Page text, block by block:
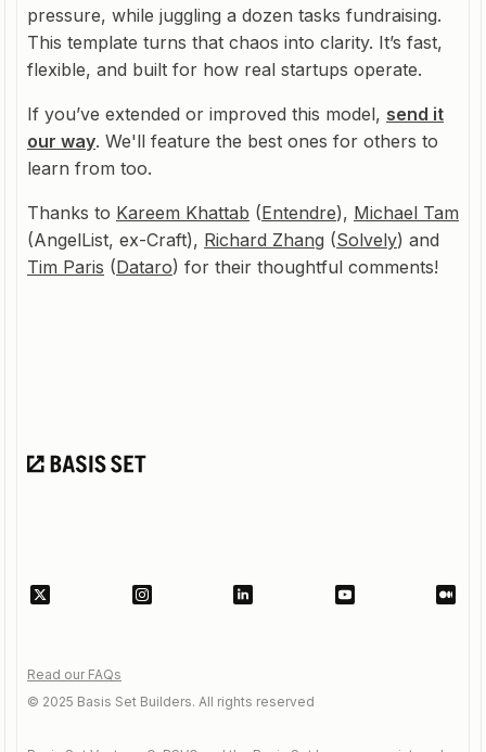
pressure, while juggling a dozen tasks fundraising.
This template turns that chaos into clarity. It’s fast,
flexible, and built for how real startups operate.
If you’ve extended or improved this model, send it
our way. We'll feature the best ones for others to
learn from too.
Thanks to Kareem Khattab (Entendre), Michael Tam
(AngelList, ex-Craft), Richard Zhang (Solvely) and
Tim Paris (Dataro) for their thoughtful comments!
Read our FAQs
© 2025 Basis Set Builders. All rights reserved